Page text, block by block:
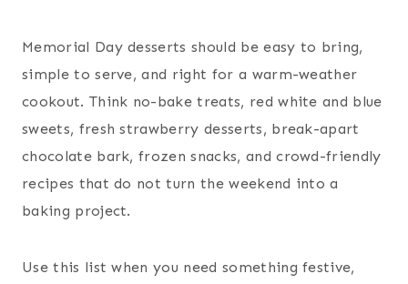
Memorial Day desserts should be easy to bring,
simple to serve, and right for a warm-weather
cookout. Think no-bake treats, red white and blue
sweets, fresh strawberry desserts, break-apart
chocolate bark, frozen snacks, and crowd-friendly
recipes that do not turn the weekend into a
baking project.
Use this list when you need something festive,